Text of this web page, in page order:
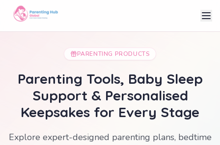
PARENTING PRODUCTS
Parenting Tools, Baby Sleep
Support & Personalised
Keepsakes for Every Stage
Explore expert-designed parenting plans, bedtime